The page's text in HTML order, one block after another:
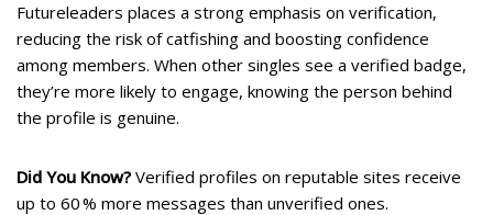
Futureleaders places a strong emphasis on verification,
reducing the risk of catfishing and boosting confidence
among members. When other singles see a verified badge,
they’re more likely to engage, knowing the person behind
the profile is genuine.
Did You Know? Verified profiles on reputable sites receive
up to 60 % more messages than unverified ones.